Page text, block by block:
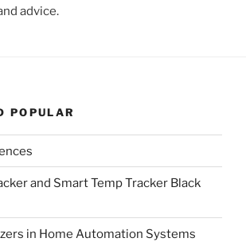
advice.
POPULAR
and Smart Temp Tracker Black
in Home Automation Systems